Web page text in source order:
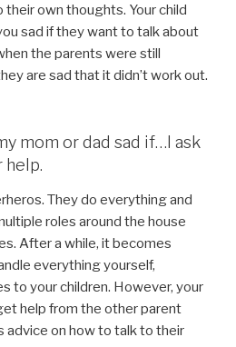
own thoughts. Your child
sad if they want to talk about
the parents were still
are sad that it didn’t work out.
mom or dad sad if…I ask
help.
They do everything and
roles around the house
After a while, it becomes
everything yourself,
to your children. However, your
help from the other parent
advice on how to talk to their